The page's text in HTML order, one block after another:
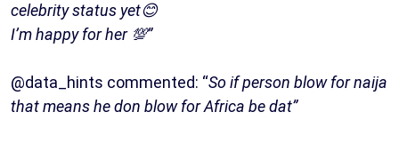
celebrity status yet😊
I’m happy for her 💯”
@data_hints commented: “So if person blow for naija
that means he don blow for Africa be dat”